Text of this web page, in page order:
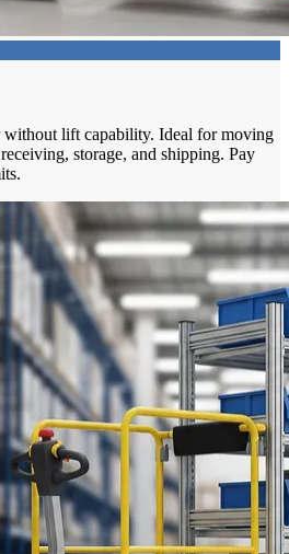
lift capability. Ideal for moving
storage, and shipping. Pay